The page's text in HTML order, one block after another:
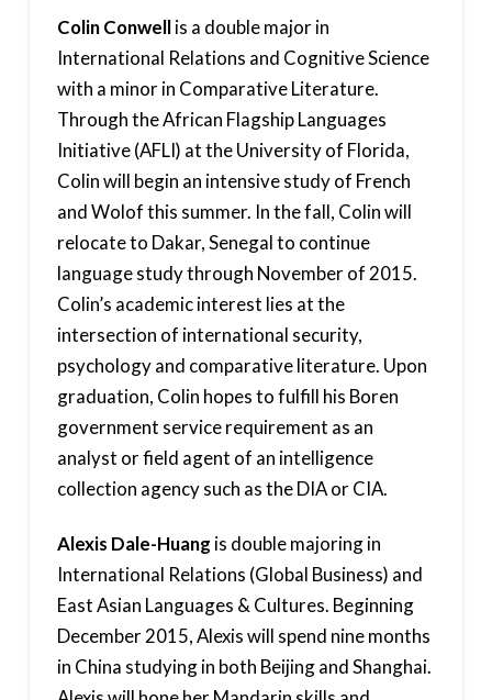
Colin Conwellis a double major in
International Relations and Cognitive Science
with a minor in Comparative Literature.
Through the African Flagship Languages
Initiative (AFLI) at the University of Florida,
Colin will begin an intensive study of French
and Wolof this summer. In the fall, Colin will
relocate to Dakar, Senegal to continue
language study through November of 2015.
Colin’s academic interest lies at the
intersection of international security,
psychology and comparative literature. Upon
graduation, Colin hopes to fulfill his Boren
government service requirement as an
analyst or field agent of an intelligence
collection agency such as the DIA or CIA.
Alexis Dale-Huang is double majoring in
International Relations (Global Business) and
East Asian Languages & Cultures. Beginning
December 2015, Alexis will spend nine months
in China studying in both Beijing and Shanghai.